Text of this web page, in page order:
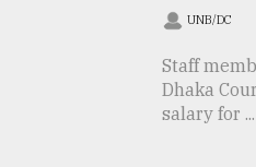
UNB/DC
Staff
Dhaka
salary for ...